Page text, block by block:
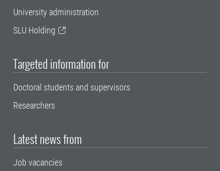
University administration
SLU Holding
Targeted information for
Doctoral students and supervisors
Researchers
Latest news from
Job vacancies